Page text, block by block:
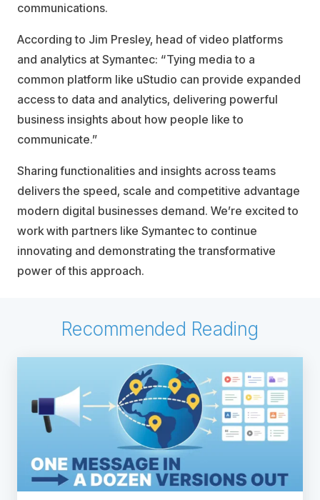
communications.
According to Jim Presley, head of video platforms
and analytics at Symantec: “Tying media to a
common platform like uStudio can provide expanded
access to data and analytics, delivering powerful
business insights about how people like to
communicate.”
Sharing functionalities and insights across teams
delivers the speed, scale and competitive advantage
modern digital businesses demand. We’re excited to
work with partners like Symantec to continue
innovating and demonstrating the transformative
power of this approach.
Recommended Reading